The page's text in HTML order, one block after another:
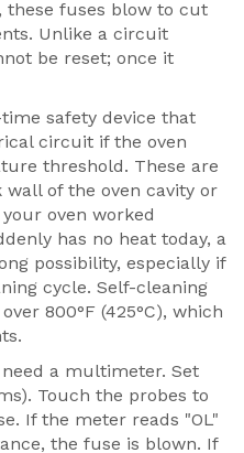
fuses blow to cut
Unlike a circuit
be reset; once it
safety device that
circuit if the oven
threshold. These are
of the oven cavity or
oven worked
has no heat today, a
possibility, especially if
cycle. Self-cleaning
800°F (425°C), which
a multimeter. Set
Touch the probes to
If the meter reads "OL"
the fuse is blown. If